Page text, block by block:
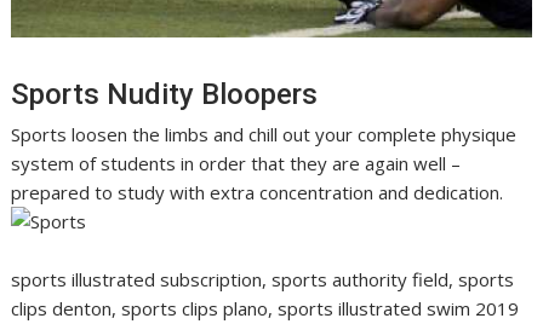
Sports Nudity Bloopers
Sports loosen the limbs and chill out your complete physique
system of students in order that they are again well –
prepared to study with extra concentration and dedication.
sports illustrated subscription, sports authority field, sports
clips denton, sports clips plano, sports illustrated swim 2019